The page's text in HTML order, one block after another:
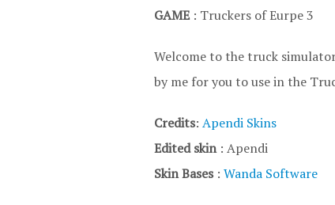
GAME : Truckers of Eurpe 3
Welcome to the truck simulator
by me for you to use in the
Credits: Apendi Skins
Edited skin: Apendi
Skin Bases: Wanda Software